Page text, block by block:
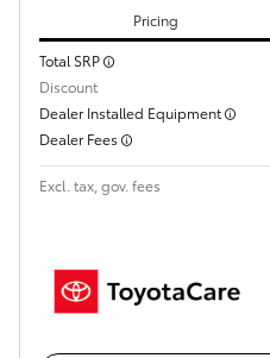
Pricing
Total SRP
Discount
Dealer Installed Equipment
Dealer Fees
Excl. tax, gov. fees